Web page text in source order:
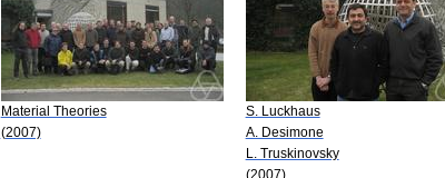
Material Theories
(2007)
S. Luckhaus
A. Desimone
L. Truskinovsky
(2007)